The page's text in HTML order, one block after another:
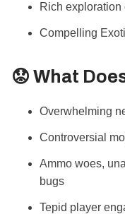
Rich exploration
Compelling
😟 What
Overwhelming
Controversial
Ammo woes,
bugs
Tepid player